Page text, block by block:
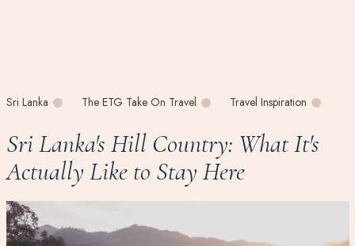
Sri Lanka The ETG Take On Travel Travel Inspiration
Sri Lanka's Hill Country: What It's
Actually Like to Stay Here